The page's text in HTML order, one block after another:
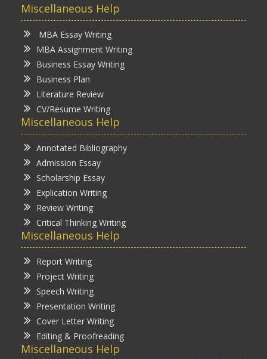
Miscellaneous Help
MBA Essay Writing
MBA Assignment Writing
Business Essay Writing
Business Plan
Literature Review
CV/Resume Writing
Miscellaneous Help
Annotated Bibliography
Admission Essay
Scholarship Essay
Explication Writing
Review Writing
Critical Thinking Writing
Miscellaneous Help
Report Writing
Project Writing
Speech Writing
Presentation Writing
Cover Letter Writing
Editing & Proofreading
Miscellaneous Help